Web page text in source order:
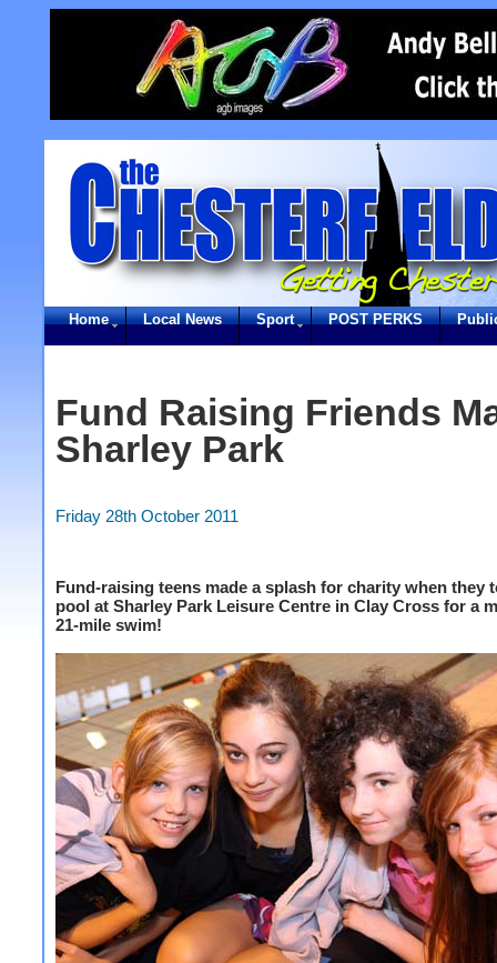
Home Local News Sport POST PERKS
Fund Raising Friends
Sharley Park
Friday 28th October 2011
Fund-raising teens made a splash for charity when they
pool at Sharley Park Leisure Centre in Clay Cross for a
21-mile swim!